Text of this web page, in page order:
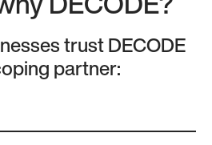
DECODE?
trust DECODE
partner: